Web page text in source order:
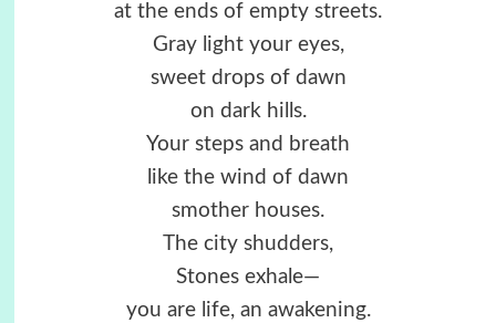
at the ends of empty streets.
Gray light your eyes,
sweet drops of dawn
on dark hills.
Your steps and breath
like the wind of dawn
smother houses.
The city shudders,
Stones exhale—
you are life, an awakening.